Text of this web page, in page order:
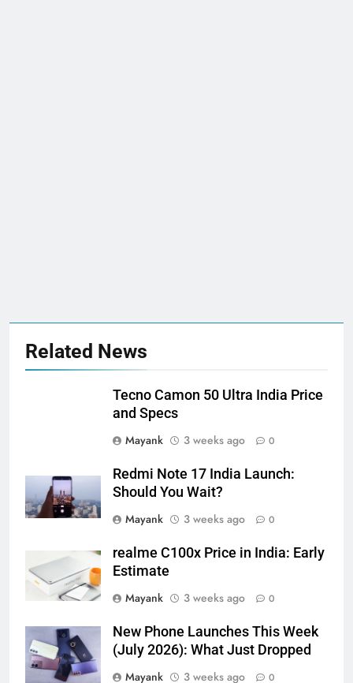
Related News
Tecno Camon 50 Ultra India Price
and Specs
Mayank
3 weeks ago 0
Redmi Note 17 India Launch:
Should You Wait?
Mayank
3 weeks ago 0
realme C100x Price in India: Early
Estimate
Mayank
3 weeks ago 0
New Phone Launches This Week
(July 2026): What Just Dropped
Mayank
3 weeks ago 0